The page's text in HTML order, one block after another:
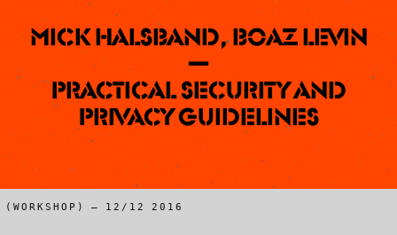
Mick Halsband, Boaz Levin
—
Practical Security and
Privacy Guidelines
(WORKSHOP) – 12/12 2016